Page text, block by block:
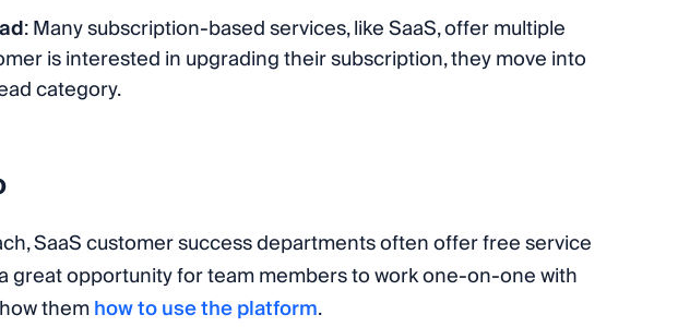
: Many subscription-based services, like SaaS, offer multiple
is interested in upgrading their subscription, they move into
category.
SaaS customer success departments often offer free service
great opportunity for team members to work one-on-one with
themhow to use the platform.